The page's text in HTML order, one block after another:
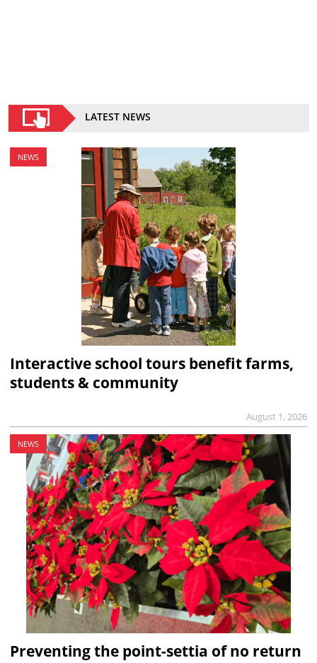
LATEST NEWS
NEWS
Interactive school tours benefit farms,
students & community
August 1, 2026
NEWS
Preventing the point-settia of no return